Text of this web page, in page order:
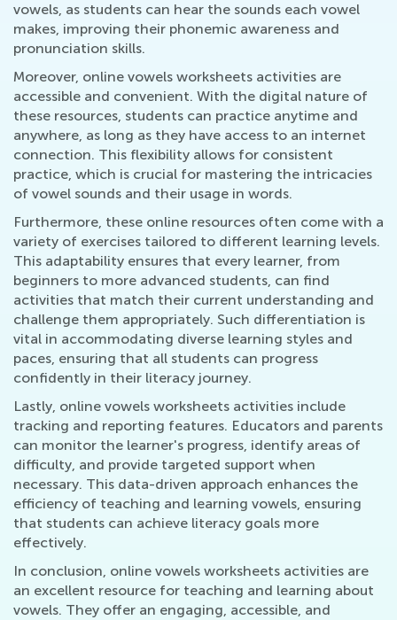
vowels, as students can hear the sounds each vowel
makes, improving their phonemic awareness and
pronunciation skills.
Moreover, online vowels worksheets activities are
accessible and convenient. With the digital nature of
these resources, students can practice anytime and
anywhere, as long as they have access to an internet
connection. This flexibility allows for consistent
practice, which is crucial for mastering the intricacies
of vowel sounds and their usage in words.
Furthermore, these online resources often come with a
variety of exercises tailored to different learning levels.
This adaptability ensures that every learner, from
beginners to more advanced students, can find
activities that match their current understanding and
challenge them appropriately. Such differentiation is
vital in accommodating diverse learning styles and
paces, ensuring that all students can progress
confidently in their literacy journey.
Lastly, online vowels worksheets activities include
tracking and reporting features. Educators and parents
can monitor the learner's progress, identify areas of
difficulty, and provide targeted support when
necessary. This data-driven approach enhances the
efficiency of teaching and learning vowels, ensuring
that students can achieve literacy goals more
effectively.
In conclusion, online vowels worksheets activities are
an excellent resource for teaching and learning about
vowels. They offer an engaging, accessible, and